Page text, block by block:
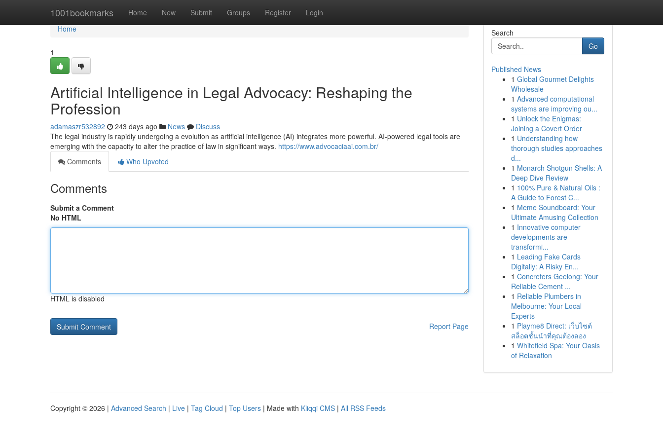
1001bookmarks Home New Submit Groups Register Login
Home
Home
1
Artificial Intelligence in Legal Advocacy: Reshaping the
Profession
adamaszr532892 243 days ago News
Discuss
The legal industry is rapidly undergoing a evolution as artificial intelligence (AI) integrates more powerful. AI-powered legal tools are
emerging with the capacity to alter the practice of law in significant ways. https://www.advocaciaai.com.br/
Comments
Who Upvoted
Comments
Submit a Comment
No HTML
HTML is disabled
Report Page
Search
Go
Published News
1 Global Gourmet Delights
Wholesale
1 Advanced computational
systems are improving ou...
1 Unlock the Enigmas:
Joining a Covert Order
1 Understanding how
thorough studies approaches
d...
1 Monarch Shotgun Shells: A
Deep Dive Review
1 100% Pure & Natural Oils :
A Guide to Forest C...
1 Meme Soundboard: Your
Ultimate Amusing Collection
1 Innovative computer
developments are
transformi...
1 Leading Fake Cards
Digitally: A Risky En...
1 Concreters Geelong: Your
Reliable Cement ...
1 Reliable Plumbers in
Melbourne: Your Local
Experts
1 Playme8 Direct: เว็บไซต์
สล็อตชั้นนำที่คุณต้องลอง
1 Whitefield Spa: Your Oasis
of Relaxation
Copyright © 2026 | Advanced Search | Live | Tag Cloud | Top Users | Made with Kliqqi CMS | All RSS Feeds